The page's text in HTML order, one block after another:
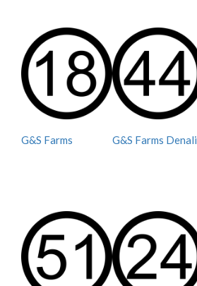
G&S Farms G&S Farms Denali